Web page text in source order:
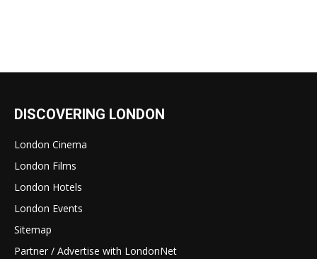
DISCOVERING LONDON
London Cinema
London Films
London Hotels
London Events
Sitemap
Partner / Advertise with LondonNet